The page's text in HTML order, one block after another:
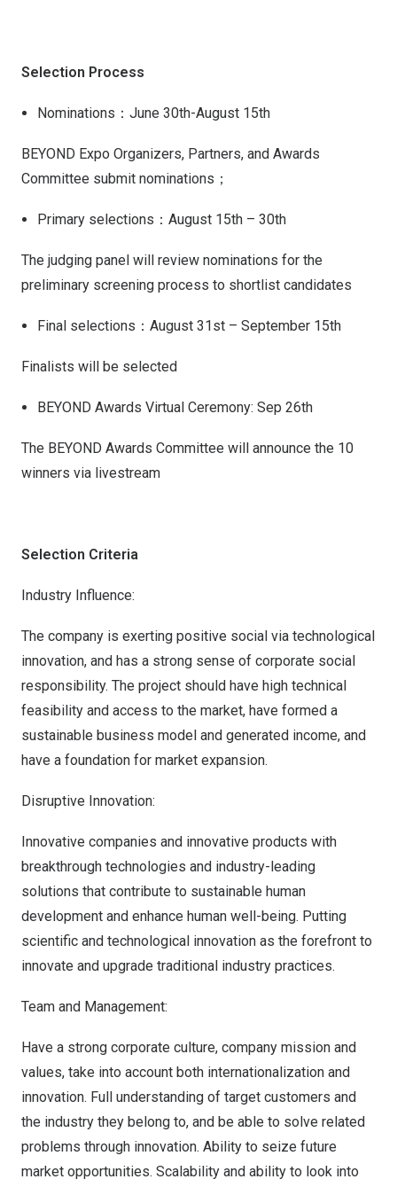
Selection Process
Nominations：June 30th-August 15th
BEYOND Expo Organizers, Partners, and Awards
Committee submit nominations；
Primary selections：August 15th – 30th
The judging panel will review nominations for the
preliminary screening process to shortlist candidates
Final selections：August 31st – September 15th
Finalists will be selected
BEYOND Awards Virtual Ceremony: Sep 26th
The BEYOND Awards Committee will announce the 10
winners via livestream
Selection Criteria
Industry Influence:
The company is exerting positive social via technological
innovation, and has a strong sense of corporate social
responsibility. The project should have high technical
feasibility and access to the market, have formed a
sustainable business model and generated income, and
have a foundation for market expansion.
Disruptive Innovation:
Innovative companies and innovative products with
breakthrough technologies and industry-leading
solutions that contribute to sustainable human
development and enhance human well-being. Putting
scientific and technological innovation as the forefront to
innovate and upgrade traditional industry practices.
Team and Management:
Have a strong corporate culture, company mission and
values, take into account both internationalization and
innovation. Full understanding of target customers and
the industry they belong to, and be able to solve related
problems through innovation. Ability to seize future
market opportunities. Scalability and ability to look into